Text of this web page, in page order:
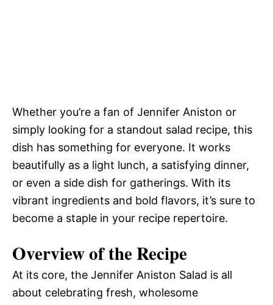
Whether you’re a fan of Jennifer Aniston or
simply looking for a standout salad recipe, this
dish has something for everyone. It works
beautifully as a light lunch, a satisfying dinner,
or even a side dish for gatherings. With its
vibrant ingredients and bold flavors, it’s sure to
become a staple in your recipe repertoire.
Overview of the Recipe
At its core, the Jennifer Aniston Salad is all
about celebrating fresh, wholesome